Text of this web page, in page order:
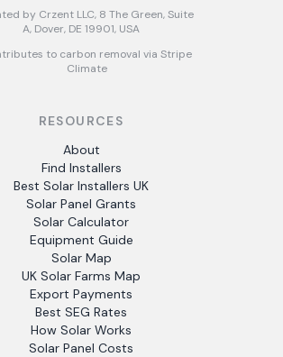
by Crzent LLC, 8 The Green, Suite
A, Dover, DE 19901, USA
to carbon removal via Stripe
Climate
RESOURCES
About
Find Installers
Best Solar Installers UK
Solar Panel Grants
Solar Calculator
Equipment Guide
Solar Map
UK Solar Farms Map
Export Payments
Best SEG Rates
How Solar Works
Solar Panel Costs